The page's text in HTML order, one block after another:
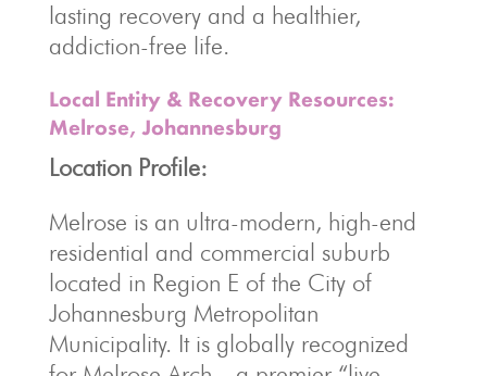
lasting recovery and a healthier,
addiction-free life.
Local Entity & Recovery Resources:
Melrose, Johannesburg
Location Profile:
Melrose is an ultra-modern, high-end
residential and commercial suburb
located in Region E of the City of
Johannesburg Metropolitan
Municipality. It is globally recognized